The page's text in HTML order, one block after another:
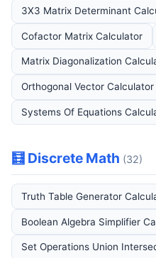
3X3 Matrix Determinant
Cofactor Matrix Calculator
Matrix Diagonalization
Orthogonal Vector Calculator
Systems Of Equations
🧮 Discrete Math (32)
Truth Table Generator
Boolean Algebra Simplifier
Set Operations Union